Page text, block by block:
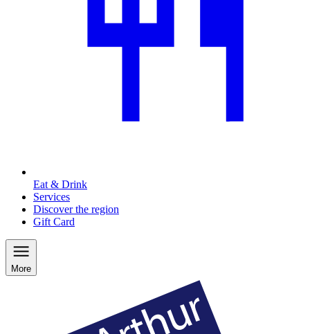
Eat & Drink
Services
Discover the region
Gift Card
More